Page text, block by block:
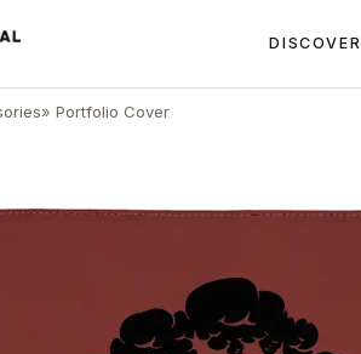
DISCOVER
» Portfolio Cover